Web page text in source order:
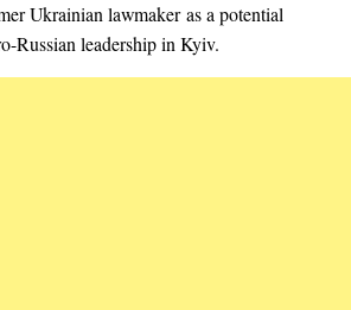
Ukrainian lawmaker as a potential
Russian leadership in Kyiv.